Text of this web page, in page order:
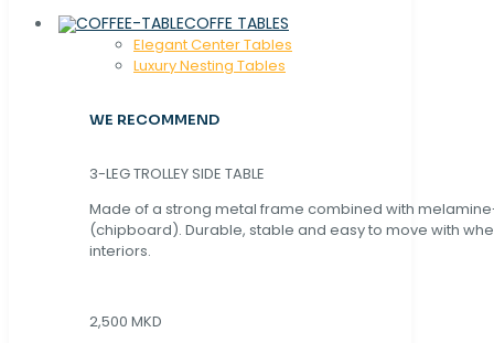
COFFE TABLES
Elegant Center Tables
Luxury Nesting Tables
WE RECOMMEND
3-LEG TROLLEY SIDE TABLE
Made of a strong metal frame combined with
(chipboard). Durable, stable and easy to move with
interiors.
2,500 MKD